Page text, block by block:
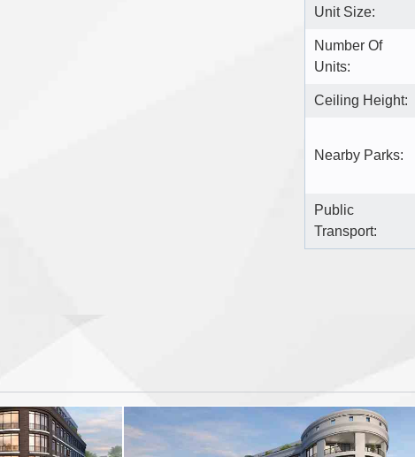
Unit Size:
Number Of
Units:
Ceiling Height:
Nearby Parks:
Public
Transport: